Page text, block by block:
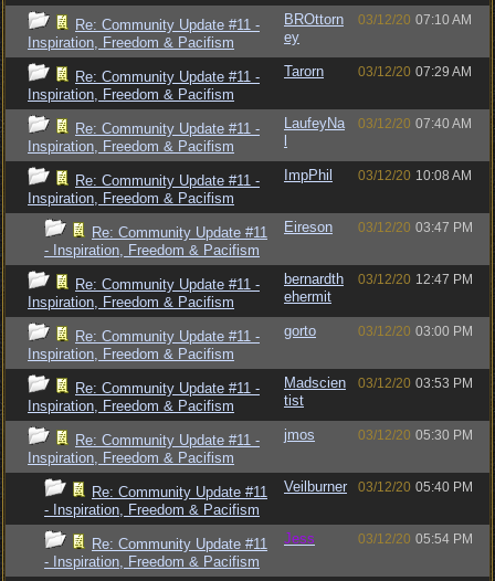
Re: Community Update #11 -
Inspiration, Freedom & Pacifism
BROttorn
ey
03/12/20 07:10 AM
Re: Community Update #11 -
Inspiration, Freedom & Pacifism
Tarorn 03/12/20 07:29 AM
Re: Community Update #11 -
Inspiration, Freedom & Pacifism
LaufeyNa
03/12/20 07:40 AM
Re: Community Update #11 -
Inspiration, Freedom & Pacifism
ImpPhil 03/12/20 10:08 AM
Re: Community Update #11
- Inspiration, Freedom & Pacifism
Eireson 03/12/20 03:47 PM
Re: Community Update #11 -
Inspiration, Freedom & Pacifism
bernardth
ehermit
03/12/20 12:47 PM
Re: Community Update #11 -
Inspiration, Freedom & Pacifism
gorto 03/12/20 03:00 PM
Re: Community Update #11 -
Inspiration, Freedom & Pacifism
Madscien
tist
03/12/20 03:53 PM
Re: Community Update #11 -
Inspiration, Freedom & Pacifism
jmos 03/12/20 05:30 PM
Re: Community Update #11
- Inspiration, Freedom & Pacifism
Veilburner 03/12/20 05:40 PM
Re: Community Update #11
- Inspiration, Freedom & Pacifism
Jess 03/12/20 05:54 PM